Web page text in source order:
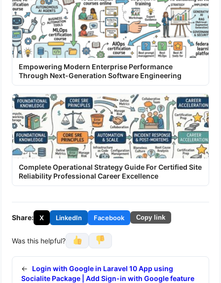
Empowering Modern Enterprise Performance
Through Next-Generation Software Engineering
Complete Operational Strategy Guide For Certified Site
Reliability Professional Career Excellence
Share: X LinkedIn Facebook Copy link
Was this helpful?
←
Login with Google in Laravel 10 App using
Socialite Package | Add Sign-in with Google feature